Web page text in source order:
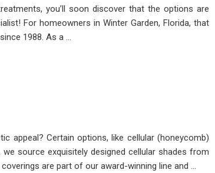
you’ll soon discover that the options are
For homeowners in Winter Garden, Florida, that
1988. As a ...
appeal? Certain options, like cellular (honeycomb)
source exquisitely designed cellular shades from
are part of our award-winning line and ...